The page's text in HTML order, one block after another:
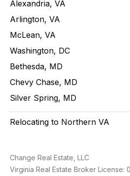
Alexandria, VA
Arlington, VA
McLean, VA
Washington, DC
Bethesda, MD
Chevy Chase, MD
Silver Spring, MD
Relocating to Northern VA
Change Real Estate, LLC
Virginia Real Estate Broker License: